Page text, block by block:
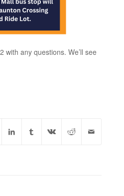
with any questions. We’ll see